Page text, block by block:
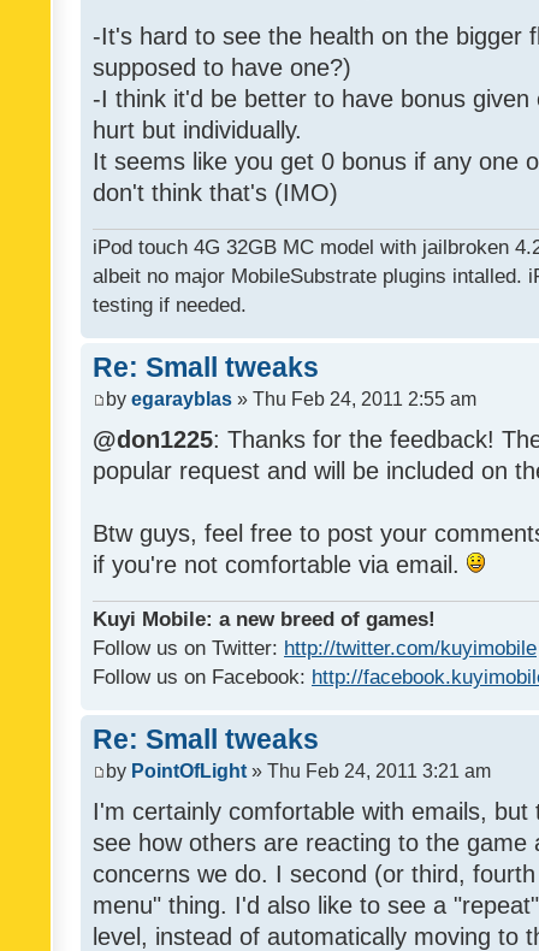
-It's hard to see the health on the bigger
supposed to have one?)
-I think it'd be better to have bonus
hurt but individually.
It seems like you get 0 bonus if any one
don't think that's (IMO)
iPod touch 4G 32GB MC model with jailbroken
albeit no major MobileSubstrate plugins intalled.
testing if needed.
Re: Small tweaks
by egarayblas » Thu Feb 24, 2011 2:55 am
@don1225: Thanks for the feedback!
popular request and will be included on
Btw guys, feel free to post your
if you're not comfortable via email.
Kuyi Mobile: a new breed of games!
Follow us on Twitter: http://twitter.com/kuyimobile
Follow us on Facebook: http://
Re: Small tweaks
by PointOfLight » Thu Feb 24, 2011 3:21 am
I'm certainly comfortable with emails,
see how others are reacting to the game
concerns we do. I second (or third,
menu" thing. I'd also like to see a
level, instead of automatically moving to